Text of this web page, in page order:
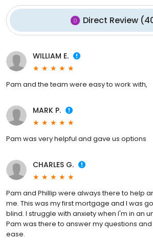
Direct Review(
WILLIAM E.
Pam and the team were easy to work with,
MARK P.
Pam was very helpful and gave us options
CHARLES G.
Pam and Phillip were always there to help
me. This was my first mortgage and I was
blind. I struggle with anxiety when I'm in an
Pam was there to answer my questions
ease.